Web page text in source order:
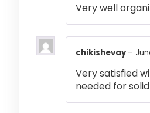
Very well
chikishevay–
Very satisfied
needed for